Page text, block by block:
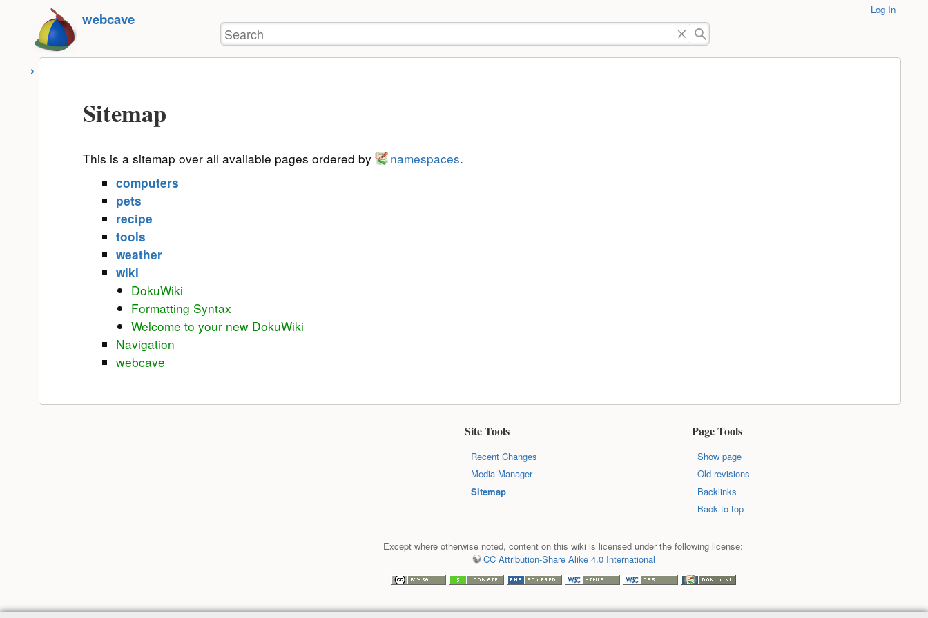
content
webcave
Tools
Log In
Search
Sitemap
This is a sitemap over all available pages ordered by namespaces.
computers
pets
recipe
tools
weather
wiki
DokuWiki
Formatting Syntax
Welcome to your new DokuWiki
Navigation
webcave
Site Tools
Recent Changes
Media Manager
Sitemap
Page Tools
Show page
Old revisions
Backlinks
Back to top
Except where otherwise noted, content on this wiki is licensed under the following license:
CC Attribution-Share Alike 4.0 International